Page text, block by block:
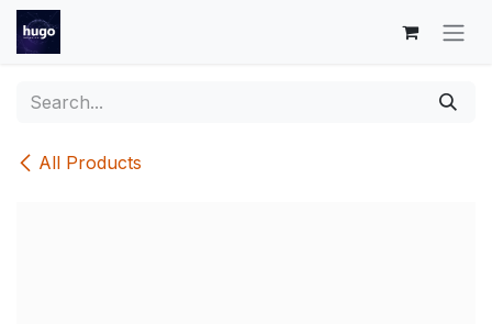
Skip to Content
All Products